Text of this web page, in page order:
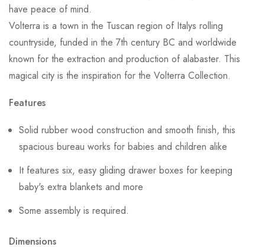
have peace of mind.
Volterra is a town in the Tuscan region of Italys rolling
countryside, funded in the 7th century BC and worldwide
known for the extraction and production of alabaster. This
magical city is the inspiration for the Volterra Collection.
Features
Solid rubber wood construction and smooth finish, this
spacious bureau works for babies and children alike
It features six, easy gliding drawer boxes for keeping
baby's extra blankets and more
Some assembly is required.
Dimensions